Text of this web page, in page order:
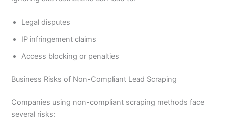
Legal disputes
IP infringement claims
Access blocking or penalties
Business Risks of Non-Compliant Lead Scraping
Companies using non-compliant scraping methods face
several risks: